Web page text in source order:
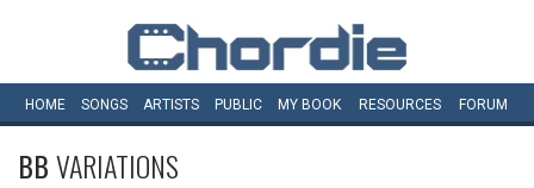
HOME SONGS ARTISTS PUBLIC MY BOOK RESOURCES FORUM
BBVARIATIONS